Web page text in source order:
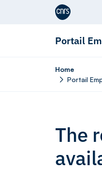
Aller au contenu
Portail
Home
Portail
The